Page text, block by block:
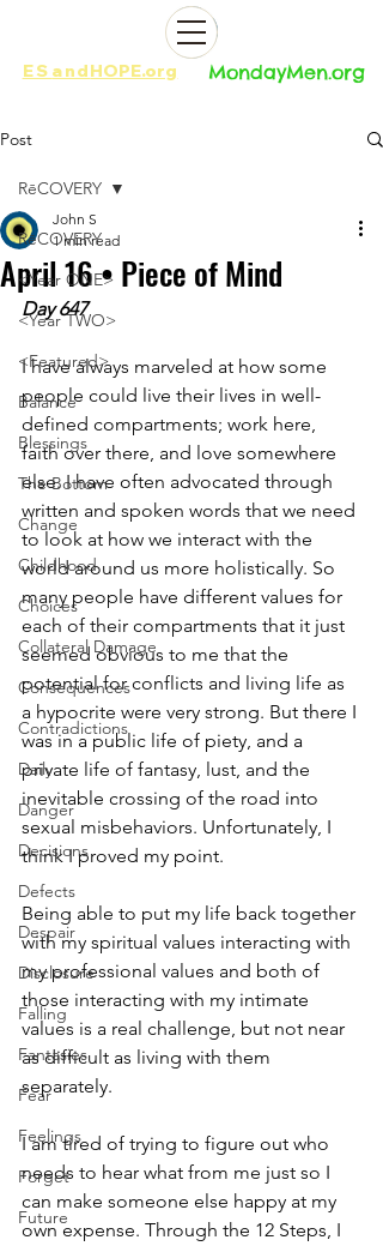
ES andHOPE.org​​ MondayMen.org​​
Post
RēCOVERY
<Year ONE>
<Year TWO>
<Featured>
Balance
Blessings
The Bottom
Change
Childhood
Choices
Collateral Damage
Consequences
Contradictions
Daily
Danger
Decisions
Defects
Despair
Disclosure
Falling
Fantasies
Fear
Feelings
Forget
Future
RēCOVERY
April 16 • Piece of Mind
John S
1 min read
Day 647
I have always marveled at how some
people could live their lives in well-
defined compartments; work here,
faith over there, and love somewhere
else. I have often advocated through
written and spoken words that we need
to look at how we interact with the
world around us more holistically. So
many people have different values for
each of their compartments that it just
seemed obvious to me that the
potential for conflicts and living life as
a hypocrite were very strong. But there I
was in a public life of piety, and a
private life of fantasy, lust, and the
inevitable crossing of the road into
sexual misbehaviors. Unfortunately, I
think I proved my point.
Being able to put my life back together
with my spiritual values interacting with
my professional values and both of
those interacting with my intimate
values is a real challenge, but not near
as difficult as living with them
separately.
I am tired of trying to figure out who
needs to hear what from me just so I
can make someone else happy at my
own expense. Through the 12 Steps, I